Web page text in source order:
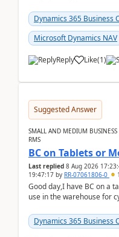
Dynamics 365 Business
Microsoft Dynamics NAV
Reply Like(1)
Suggested Answer
SMALL AND MEDIUM
RMS
BC on Tablets or
Last replied 8 Aug 2026
19:47:17 by RR-07061806-0
Good day,I have BC on a
use in the warehouse for
Dynamics 365 Business